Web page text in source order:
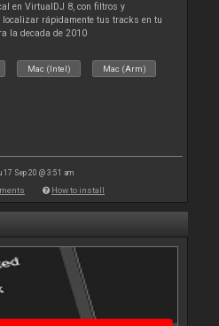
en VirtualDJ 8, con filtros y
rápidamente tus tracks en tu
la decada de 2010
Mac (Intel) Mac (Arm)
17 Sep 20 @ 3:51 am
How to install